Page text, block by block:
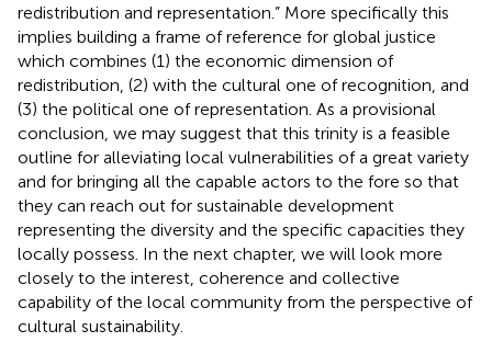
redistribution and representation.” More specifically this
implies building a frame of reference for global justice
which combines (1) the economic dimension of
redistribution, (2) with the cultural one of recognition, and
(3) the political one of representation. As a provisional
conclusion, we may suggest that this trinity is a feasible
outline for alleviating local vulnerabilities of a great variety
and for bringing all the capable actors to the fore so that
they can reach out for sustainable development
representing the diversity and the specific capacities they
locally possess. In the next chapter, we will look more
closely to the interest, coherence and collective
capability of the local community from the perspective of
cultural sustainability.